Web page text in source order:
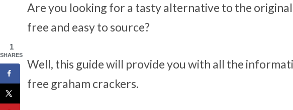
Are you looking for a tasty alternative to the
free and easy to source?
Well, this guide will provide you with all the
free graham crackers.
1
SHARES